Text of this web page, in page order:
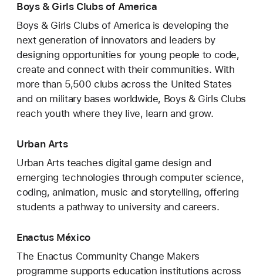
Boys & Girls Clubs of America
Boys & Girls Clubs of America is developing the
next generation of innovators and leaders by
designing opportunities for young people to code,
create and connect with their communities. With
more than 5,500 clubs across the United States
and on military bases worldwide, Boys & Girls Clubs
reach youth where they live, learn and grow.
Urban Arts
Urban Arts teaches digital game design and
emerging technologies through computer science,
coding, animation, music and storytelling, offering
students a pathway to university and careers.
Enactus México
The Enactus Community Change Makers
programme supports education institutions across